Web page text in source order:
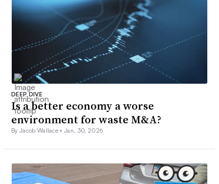
DEEP DIVE
Is a better economy a worse
environment for waste M&A?
By Jacob Wallace •Jan. 30, 2026